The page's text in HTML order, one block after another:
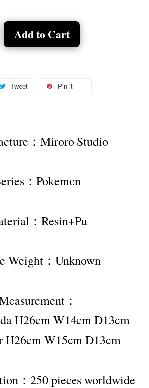
Add to Cart
Tweet Pin it
：Miroro Studio
：Pokemon
：Resin+Pu
Weight：Unknown
：
H26cm W14cm D13cm
H26cm W15cm D13cm
：250 pieces worldwide